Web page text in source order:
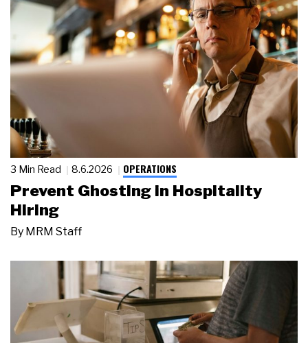
3 Min Read 8.6.2026 OPERATIONS
Prevent Ghosting in Hospitality
Hiring
By MRM Staff